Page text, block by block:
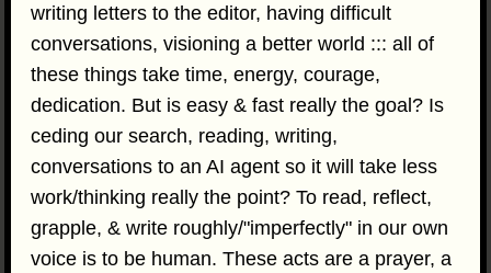
writing letters to the editor, having difficult
conversations, visioning a better world ::: all of
these things take time, energy, courage,
dedication. But is easy & fast really the goal? Is
ceding our search, reading, writing,
conversations to an AI agent so it will take less
work/thinking really the point? To read, reflect,
grapple, & write roughly/"imperfectly" in our own
voice is to be human. These acts are a prayer, a